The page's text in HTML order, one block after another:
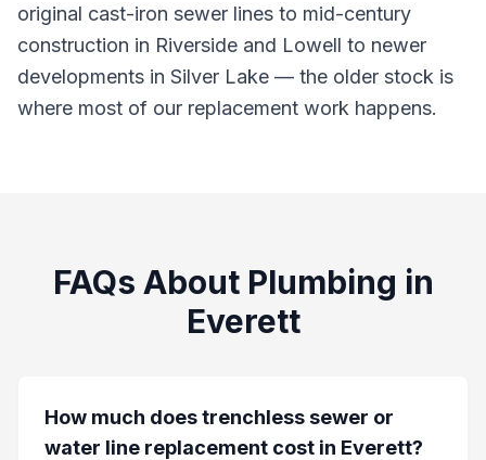
original cast-iron sewer lines to mid-century
construction in Riverside and Lowell to newer
developments in Silver Lake — the older stock is
where most of our replacement work happens.
FAQs About Plumbing in
Everett
How much does trenchless sewer or
water line replacement cost in Everett?